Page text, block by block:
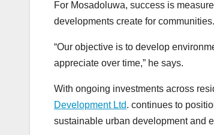
For Mosadoluwa, success is
developments create for communities.
“Our objective is to develop
appreciate over time,” he says.
With ongoing investments across
Development Ltd. continues to
sustainable urban development and